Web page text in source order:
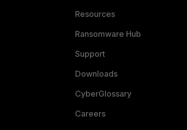
Resources
Ransomware Hub
Support
Downloads
CyberGlossary
Careers